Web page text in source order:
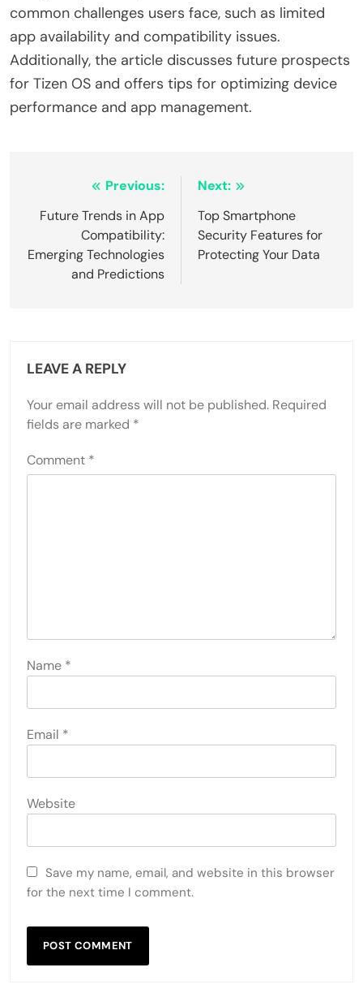
common challenges users face, such as limited
app availability and compatibility issues.
Additionally, the article discusses future prospects
for Tizen OS and offers tips for optimizing device
performance and app management.
navigation
Previous:
Future Trends in App
Compatibility:
Emerging Technologies
and Predictions
Next:
Top Smartphone
Security Features for
Protecting Your Data
LEAVE A REPLY
Your email address will not be published. Required
fields are marked *
Comment *
Name *
Email *
Website
Save my name, email, and website in this browser
for the next time I comment.